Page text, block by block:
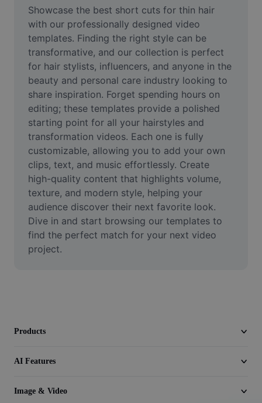
Meme Generator
AI Text Remover
AI People Remover
AI Inpainting
Face Cutout
Video
Remove video BG
Enhance quality
Video Editor
Trim Video
Showcase the best short cuts for thin hair
with our professionally designed video
templates. Finding the right style can be
transformative, and our collection is perfect
for hair stylists, influencers, and anyone in the
beauty and personal care industry looking to
share inspiration. Forget spending hours on
editing; these templates provide a polished
starting point for all your hairstyles and
transformation videos. Each one is fully
customizable, allowing you to add your own
clips, text, and music effortlessly. Create
high-quality content that highlights volume,
texture, and modern style, helping your
audience discover their next favorite look.
Dive in and start browsing our templates to
find the perfect match for your next video
project.
Products
AI Features
Image & Video